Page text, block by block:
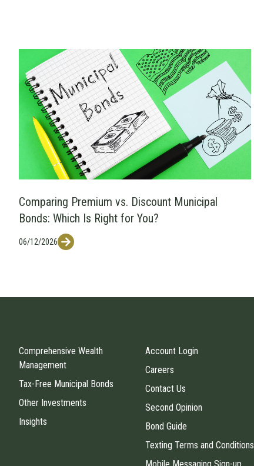
Comparing Premium vs. Discount Municipal
Bonds: Which Is Right for You?
06/12/2026
Comprehensive Wealth
Management
Tax-Free Municipal Bonds
Other Investments
Insights
Account Login
Careers
Contact Us
Second Opinion
Bond Guide
Texting Terms and Conditions
Mobile Messaging Sign-up